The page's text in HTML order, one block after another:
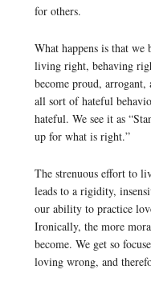
for others.
What happens is that we
living right, behaving
become proud,
all sort of hateful
hateful. We see it as
up for what is right.”
The strenuous effort to
leads to a rigidity,
our ability to practice
Ironically, the more
become. We get so
loving wrong, and